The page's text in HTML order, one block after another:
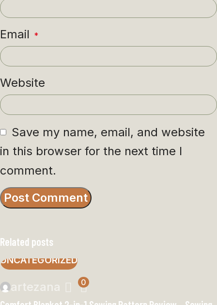
Email *
Website
Save my name, email, and website
in this browser for the next time I
comment.
Related posts
UNCATEGORIZED
artezana 0